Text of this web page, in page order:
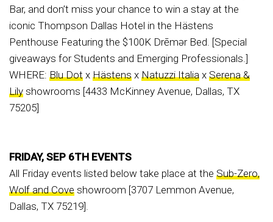
Bar, and don’t miss your chance to win a stay at the
iconic Thompson Dallas Hotel in the Hästens
Penthouse Featuring the $100K Drēmər Bed. [Special
giveaways for Students and Emerging Professionals.]
WHERE: Blu Dot x Hästens x Natuzzi Italia x Serena &
Lily showrooms [4433 McKinney Avenue, Dallas, TX
75205]
FRIDAY, SEP 6TH EVENTS
All Friday events listed below take place at the Sub-Zero,
Wolf and Cove showroom [3707 Lemmon Avenue,
Dallas, TX 75219].